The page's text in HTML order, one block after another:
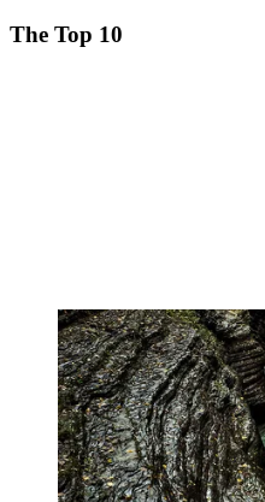
The Top 10